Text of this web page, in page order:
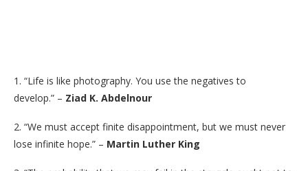
1. “Life is like photography. You use the negatives to
develop.” – Ziad K. Abdelnour
2. “We must accept finite disappointment, but we must never
lose infinite hope.” – Martin Luther King